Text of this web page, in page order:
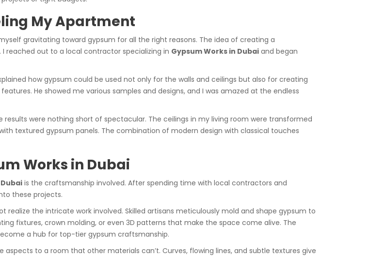
My Apartment
gravitating toward gypsum for all the right reasons. The idea of creating a
reached out to a local contractor specializing in Gypsum Works in Dubai and began
how gypsum could be used not only for the walls and ceilings but also for creating
He showed me various samples and designs, and I was amazed at the endless
were nothing short of spectacular. The ceilings in my living room were transformed
textured gypsum panels. The combination of modern design with classical touches
Works in Dubai
is the craftsmanship involved. After spending time with local contractors and
these projects.
the intricate work involved. Skilled artisans meticulously mold and shape gypsum to
fixtures, crown molding, or even 3D patterns that make the space come alive. The
a hub for top-tier gypsum craftsmanship.
to a room that other materials can’t. Curves, flowing lines, and subtle textures give